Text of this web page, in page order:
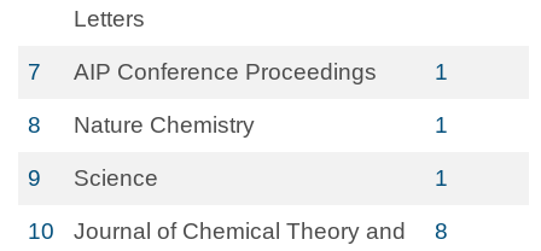
Letters
7 AIP Conference Proceedings 1
8 Nature Chemistry 1
9 Science 1
10
Journal of Chemical Theory and
8